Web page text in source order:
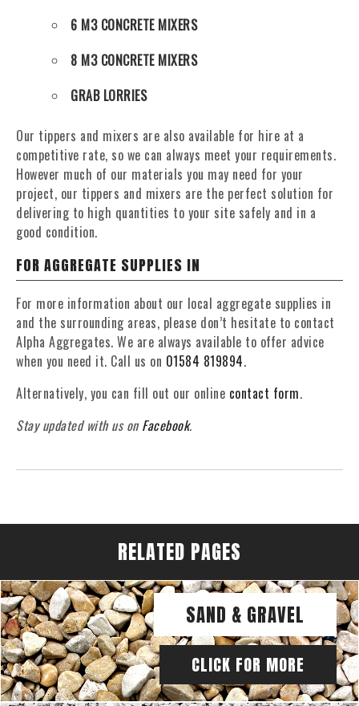
6 M3 CONCRETE MIXERS
8 M3 CONCRETE MIXERS
GRAB LORRIES
Our tippers and mixers are also available for hire at a
competitive rate, so we can always meet your requirements.
However much of our materials you may need for your
project, our tippers and mixers are the perfect solution for
delivering to high quantities to your site safely and in a
good condition.
FOR AGGREGATE SUPPLIES IN
For more information about our local aggregate supplies in
and the surrounding areas, please don’t hesitate to contact
Alpha Aggregates. We are always available to offer advice
when you need it. Call us on 01584 819894.
Alternatively, you can fill out our online contact form.
Stay updated with us on Facebook.
RELATED PAGES
SAND & GRAVEL
CLICK FOR MORE